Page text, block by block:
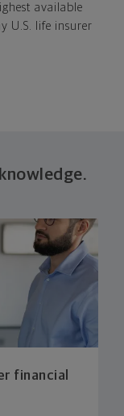
available
U.S. life insurer
financial